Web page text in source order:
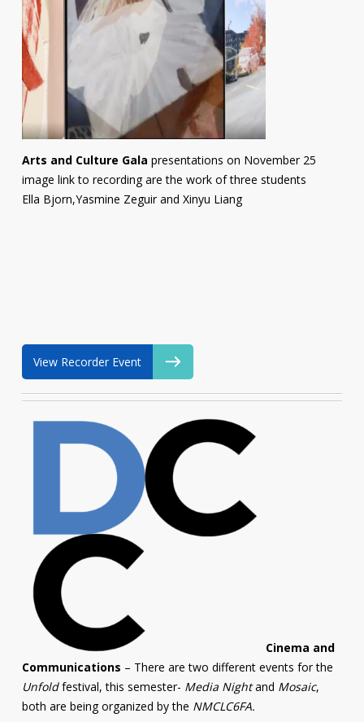
Arts and Culture Gala presentations on November 25
image link to recording are the work of three students
Ella Bjorn,Yasmine Zeguir and Xinyu Liang
View Recorder Event
Cinema and
Communications – There are two different events for the
Unfoldfestival, this semester- Media Nightand Mosaic,
both are being organized by the NMCLC6FA.